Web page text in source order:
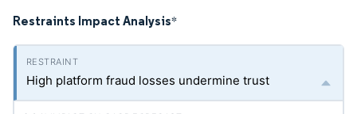
Restraints Impact Analysis*
High platform fraud losses undermine trust